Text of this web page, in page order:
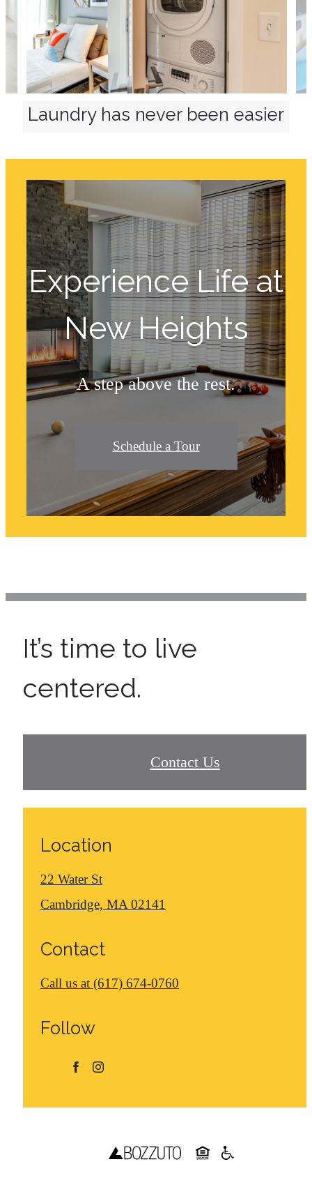
Laundry has never been easier
Experience Life at
New Heights
A step above the rest.
Schedule a Tour
It’s time to live
centered.
Contact Us
Location
22 Water St
Cambridge, MA 02141
Contact
Call us at (617) 674-0760
Follow